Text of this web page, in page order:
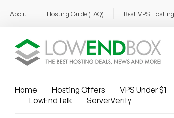
About Hosting Guide (FAQ) Best VPS Hosting
Home Hosting Offers VPS Under $1
LowEndTalk
ServerVerify